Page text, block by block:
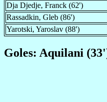
Dja Djedje, Franck (62')
Rassadkin, Gleb (86')
Yarotski, Yaroslav (88')
Goles: Aquilani